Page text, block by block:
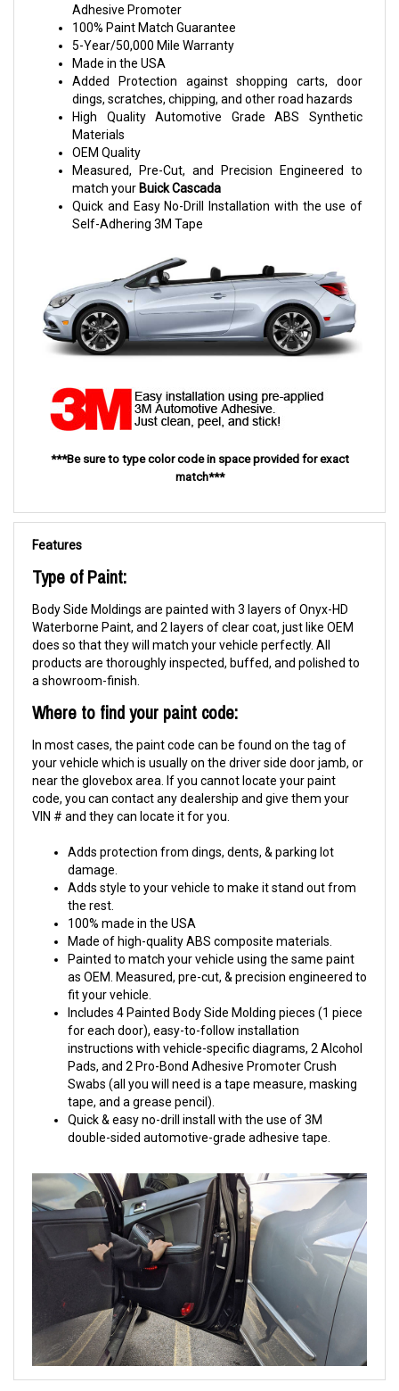
Adhesive Promoter
100% Paint Match Guarantee
5-Year/50,000 Mile Warranty
Made in the USA
Added Protection against shopping carts, door
dings, scratches, chipping, and other road hazards
High Quality Automotive Grade ABS Synthetic
Materials
OEM Quality
Measured, Pre-Cut, and Precision Engineered to
match your Buick Cascada
Quick and Easy No-Drill Installation with the use of
Self-Adhering 3M Tape
***Be sure to type color code in space provided for exact
match***
Features
Type of Paint:
Body Side Moldings are painted with 3 layers of Onyx-HD
Waterborne Paint, and 2 layers of clear coat, just like OEM
does so that they will match your vehicle perfectly. All
products are thoroughly inspected, buffed, and polished to
a showroom-finish.
Where to find your paint code:
In most cases, the paint code can be found on the tag of
your vehicle which is usually on the driver side door jamb, or
near the glovebox area. If you cannot locate your paint
code, you can contact any dealership and give them your
VIN # and they can locate it for you.
Adds protection from dings, dents, & parking lot
damage.
Adds style to your vehicle to make it stand out from
the rest.
100% made in the USA
Made of high-quality ABS composite materials.
Painted to match your vehicle using the same paint
as OEM. Measured, pre-cut, & precision engineered to
fit your vehicle.
Includes 4 Painted Body Side Molding pieces (1 piece
for each door), easy-to-follow installation
instructions with vehicle-specific diagrams, 2 Alcohol
Pads, and 2 Pro-Bond Adhesive Promoter Crush
Swabs (all you will need is a tape measure, masking
tape, and a grease pencil).
Quick & easy no-drill install with the use of 3M
double-sided automotive-grade adhesive tape.